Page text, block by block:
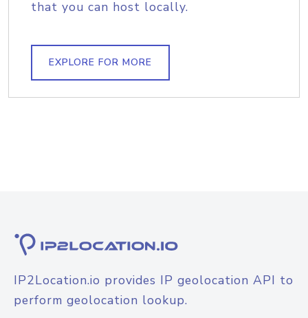
that you can host locally.
EXPLORE FOR MORE
IP2Location.io provides IP geolocation API to
perform geolocation lookup.